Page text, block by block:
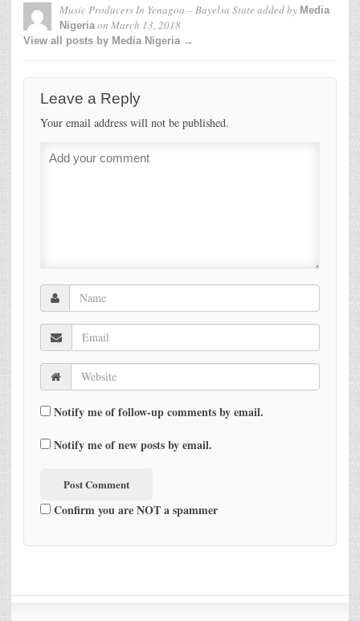
Music Producers In Yenagoa – Bayelsa State added by Media
Nigeriaon March 13, 2018
View all posts by Media Nigeria →
Leave a Reply
Your email address will not be published.
Notify me of follow-up comments by email.
Notify me of new posts by email.
Confirm you are NOT a spammer